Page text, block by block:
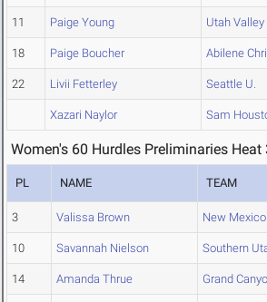
11 Paige Young Utah Valley
18 Paige Boucher Abilene
22 Livii Fetterley Seattle U.
Xazari Naylor Sam
Women's 60 Hurdles Preliminaries Heat
PL NAME TEAM
3 Valissa Brown New Mexico
10 Savannah Nielson Southern
14 Amanda Thrue Grand